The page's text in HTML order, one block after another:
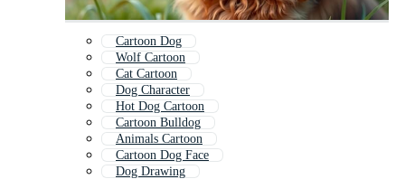
Cartoon Dog
Wolf Cartoon
Cat Cartoon
Dog Character
Hot Dog Cartoon
Cartoon Bulldog
Animals Cartoon
Cartoon Dog Face
Dog Drawing